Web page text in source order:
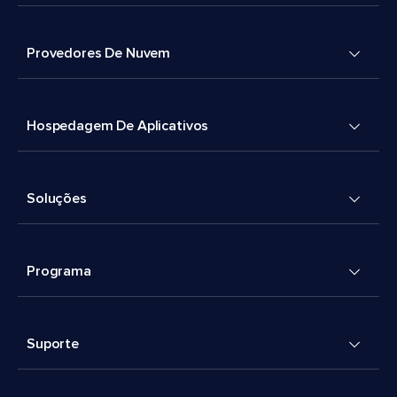
Provedores De Nuvem
Hospedagem De Aplicativos
Soluções
Programa
Suporte